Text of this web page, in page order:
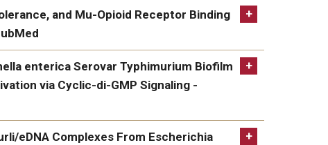
cell lines to health-associated oral bacteria - an
pubmed/35600164/
and Mu-Opioid Receptor Binding
and Mu-Opioid Receptor Binding by the
enterica Serovar Typhimurium Biofilm
via Cyclic-di-GMP Signaling -
Serovar Typhimurium Biofilm Dispersal
eDNA Complexes From Escherichia